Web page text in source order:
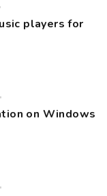
players for
on Windows